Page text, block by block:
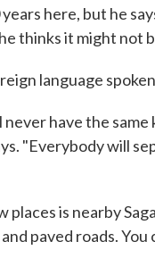
here, but he
thinks it might not
language
have the
"Everybody will
places is nearby
paved roads.